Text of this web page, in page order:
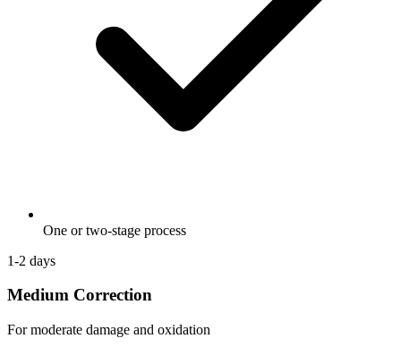
One or two-stage process
1-2 days
Medium Correction
For moderate damage and oxidation